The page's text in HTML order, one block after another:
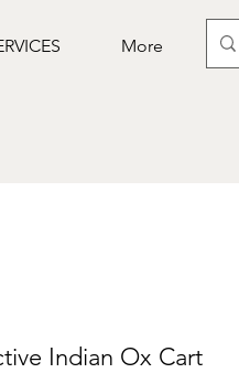
More
Indian Ox Cart